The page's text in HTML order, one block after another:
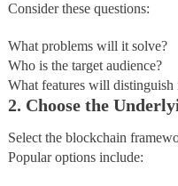
Consider these questions:
What problems will it solve?
Who is the target audience?
What features will distinguish
2. Choose the
Select the blockchain
Popular options include: